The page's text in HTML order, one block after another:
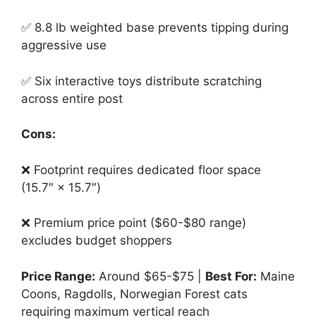
✅ 8.8 lb weighted base prevents tipping during
aggressive use
✅ Six interactive toys distribute scratching
across entire post
Cons:
❌ Footprint requires dedicated floor space
(15.7″ × 15.7″)
❌ Premium price point ($60-$80 range)
excludes budget shoppers
Price Range: Around $65-$75 | Best For: Maine
Coons, Ragdolls, Norwegian Forest cats
requiring maximum vertical reach